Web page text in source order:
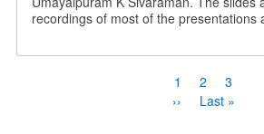
recordings of most of the presentations
Current
page
1 Page
2 Page
3
Next
››
Last
Last »